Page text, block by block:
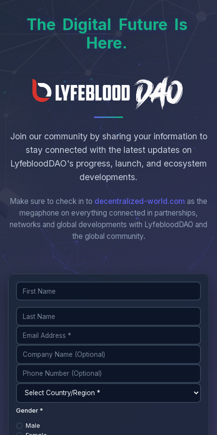
The Digital Future Is
Here.
Join our community by sharing your information to
stay connected with the latest updates on
LyfebloodDAO's progress, launch, and ecosystem
developments.
Make sure to check in to decentralized-world.com as the
megaphone on everything connected in partnerships,
networks and global developments with LyfebloodDAO and
the global community.
Gender *
Male